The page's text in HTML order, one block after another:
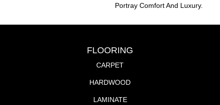
Portray Comfort And Luxury.
FLOORING
CARPET
HARDWOOD
LAMINATE